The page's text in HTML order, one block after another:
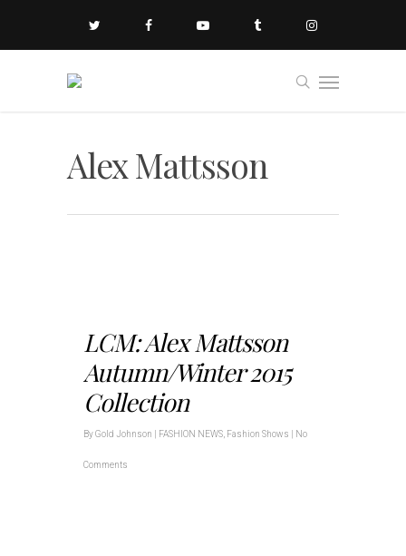
Alex Mattsson
LCM: Alex Mattsson
Autumn/Winter 2015
Collection
ByGold Johnson FASHION NEWS Fashion Shows No
Comments